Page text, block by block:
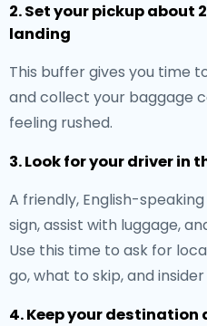
2. Set your pickup about
landing
This buffer gives you time
and collect your baggage
feeling rushed.
3. Look for your driver in
A friendly, English-
sign, assist with luggage,
Use this time to ask for
go, what to skip, and
4. Keep your